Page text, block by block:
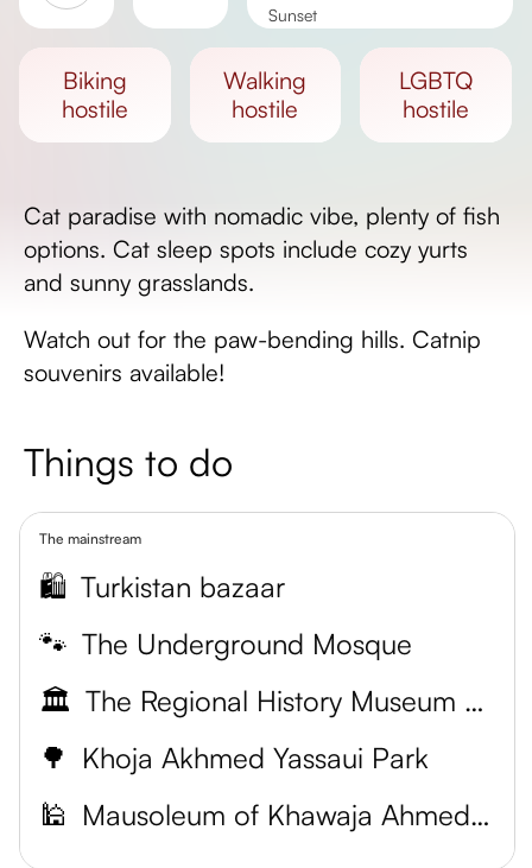
Sunset
biking
hostile
walking
hostile
LGBTQ
hostile
Cat paradise with nomadic vibe, plenty of fish
options. Cat sleep spots include cozy yurts
and sunny grasslands.
Watch out for the paw-bending hills. Catnip
souvenirs available!
Things to do
The mainstream
🛍️ Turkistan bazaar
🐾 The Underground Mosque
🏛️
The Regional History Museum of Turkistan
🌳 Khoja Akhmed Yassaui Park
🕌
Mausoleum of Khawaja Ahmed Yasawi